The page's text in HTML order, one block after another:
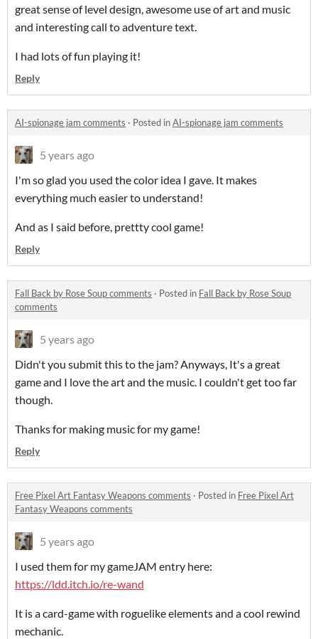
great sense of level design, awesome use of art and music
and interesting call to adventure text.
I had lots of fun playing it!
Reply
AI-spionage jam comments · Posted inAI-spionage jam comments
5 years ago
I'm so glad you used the color idea I gave. It makes
everything much easier to understand!
And as I said before, prettty cool game!
Reply
Fall Back by Rose Soup comments · Posted in Fall Back by Rose Soup
comments
5 years ago
Didn't you submit this to the jam? Anyways, It's a great
game and I love the art and the music. I couldn't get too far
though.
Thanks for making music for my game!
Reply
Free Pixel Art Fantasy Weapons comments · Posted in Free Pixel Art
Fantasy Weapons comments
5 years ago
I used them for my gameJAM entry here:
https://ldd.itch.io/re-wand
It is a card-game with roguelike elements and a cool rewind
mechanic.